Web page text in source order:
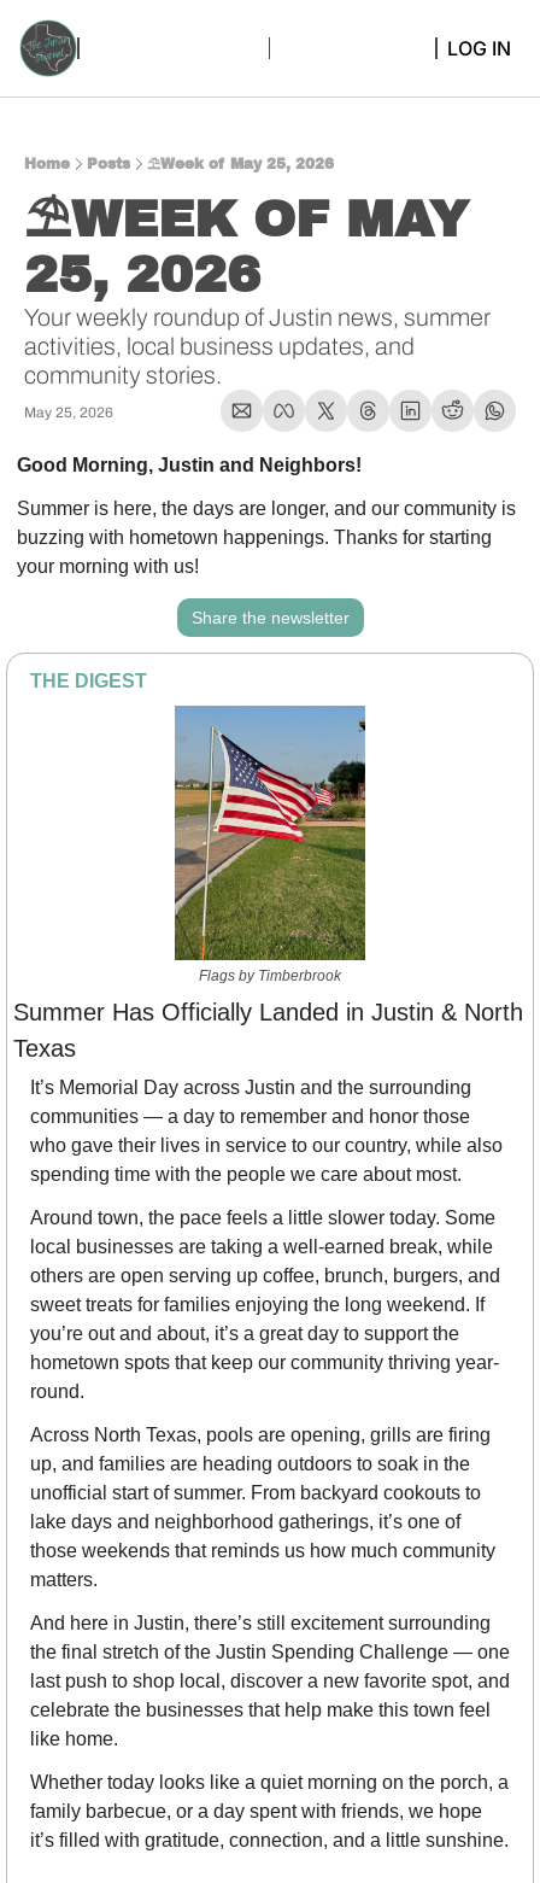
LOG IN
Home Posts ⛱️Week of May 25, 2026
⛱️WEEK OF MAY
25, 2026
Your weekly roundup of Justin news, summer
activities, local business updates, and
community stories.
May 25, 2026
Good Morning, Justin and Neighbors!
Summer is here, the days are longer, and our community is
buzzing with hometown happenings. Thanks for starting
your morning with us!
Share the newsletter
THE DIGEST
Flags by Timberbrook
Summer Has Officially Landed in Justin & North
Texas
It’s Memorial Day across Justin and the surrounding
communities — a day to remember and honor those
who gave their lives in service to our country, while also
spending time with the people we care about most.
Around town, the pace feels a little slower today. Some
local businesses are taking a well-earned break, while
others are open serving up coffee, brunch, burgers, and
sweet treats for families enjoying the long weekend. If
you’re out and about, it’s a great day to support the
hometown spots that keep our community thriving year-
round.
Across North Texas, pools are opening, grills are firing
up, and families are heading outdoors to soak in the
unofficial start of summer. From backyard cookouts to
lake days and neighborhood gatherings, it’s one of
those weekends that reminds us how much community
matters.
And here in Justin, there’s still excitement surrounding
the final stretch of the Justin Spending Challenge — one
last push to shop local, discover a new favorite spot, and
celebrate the businesses that help make this town feel
like home.
Whether today looks like a quiet morning on the porch, a
family barbecue, or a day spent with friends, we hope